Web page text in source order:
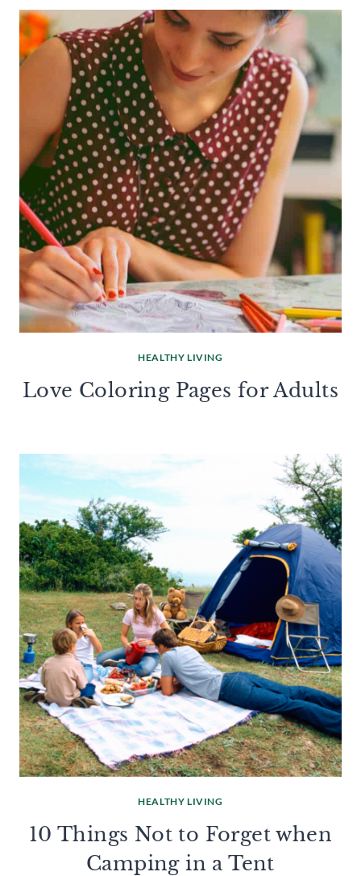
HEALTHY LIVING
Love Coloring Pages for Adults
HEALTHY LIVING
10 Things Not to Forget when
Camping in a Tent